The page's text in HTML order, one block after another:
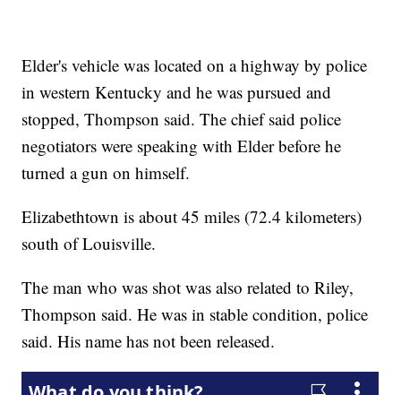
Elder's vehicle was located on a highway by police
in western Kentucky and he was pursued and
stopped, Thompson said. The chief said police
negotiators were speaking with Elder before he
turned a gun on himself.
Elizabethtown is about 45 miles (72.4 kilometers)
south of Louisville.
The man who was shot was also related to Riley,
Thompson said. He was in stable condition, police
said. His name has not been released.